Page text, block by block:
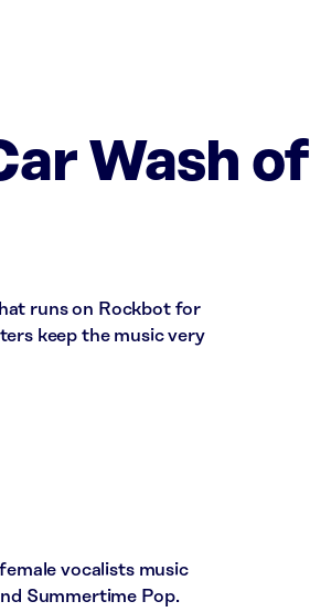
Wash of
runs on Rockbot for
keep the music very
vocalists music
Summertime Pop.